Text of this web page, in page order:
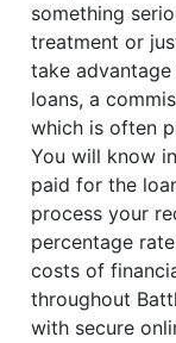
something
treatment or
take
loans, a
which is often
You will know
paid for the
process your
percentage
costs of
throughout
with secure